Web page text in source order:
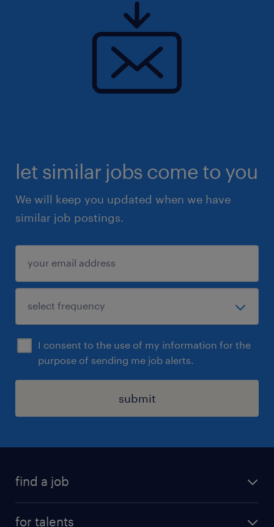
let similar jobs come to you
We will keep you updated when we have
similar job postings.
I consent to the use of my information for the
purpose of sending me job alerts.
submit
find a job
for talents